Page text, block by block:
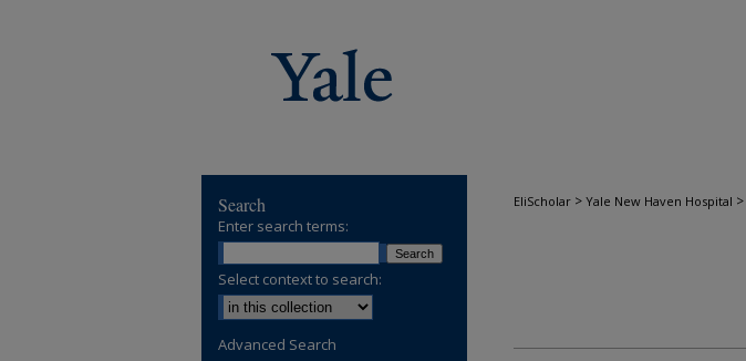
EliScholar > Yale New Haven Hospital >
Search
Enter search terms:
Select context to search:
Advanced Search